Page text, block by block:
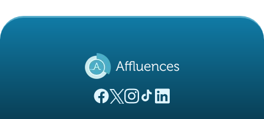
(new tab)
(new tab)
(new tab)(new tab)